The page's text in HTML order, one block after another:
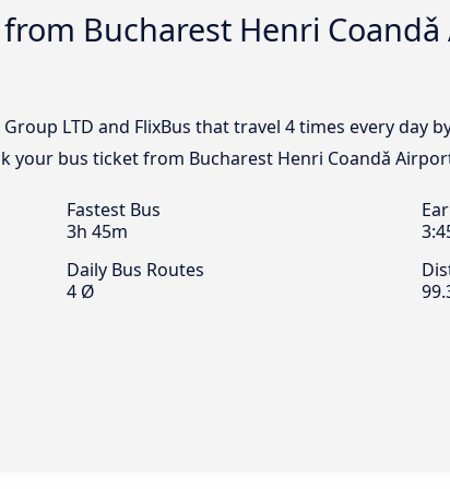
Bucharest Henri Coandǎ
LTD and FlixBus that travel 4 times every day
your bus ticket from Bucharest Henri Coandǎ
Fastest Bus
3h 45m
Daily Bus Routes
4 Ø